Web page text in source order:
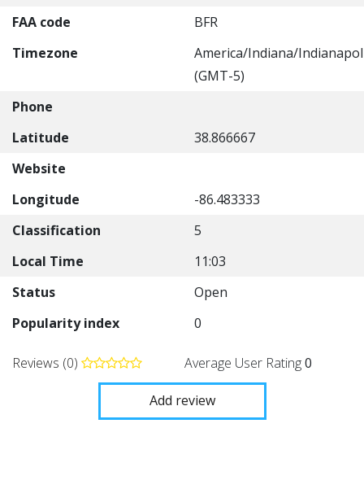
FAA code
BFR
Timezone
America/Indiana/
(GMT-5)
Phone
Latitude
38.866667
Website
Longitude
-86.483333
Classification
5
Local Time
11:03
Status
Open
Popularity index
0
Reviews (0) Average User Rating0
Add review